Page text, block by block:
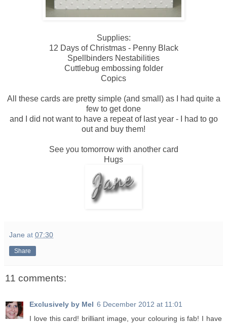
Supplies:
12 Days of Christmas - Penny Black
Spellbinders Nestabilities
Cuttlebug embossing folder
Copics
All these cards are pretty simple (and small) as I had quite a
few to get done
and I did not want to have a repeat of last year - I had to go
out and buy them!
See you tomorrow with another card
Hugs
Jane at 07:30
Share
11 comments:
Exclusively by Mel 6 December 2012 at 11:01
I love this card! brilliant image, your colouring is fab! I have